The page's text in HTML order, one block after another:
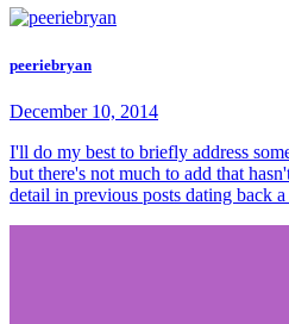
peeriebryan
December 10, 2014
I'll do my best to briefly address
but there's not much to add that
detail in previous posts dating back